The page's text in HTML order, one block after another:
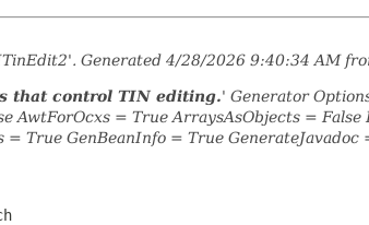
Generated 4/28/2026 9:40:34 AM
that control TIN editing.' Generator
AwtForOcxs = True ArraysAsObjects =
True GenBeanInfo = True GenerateJavadoc